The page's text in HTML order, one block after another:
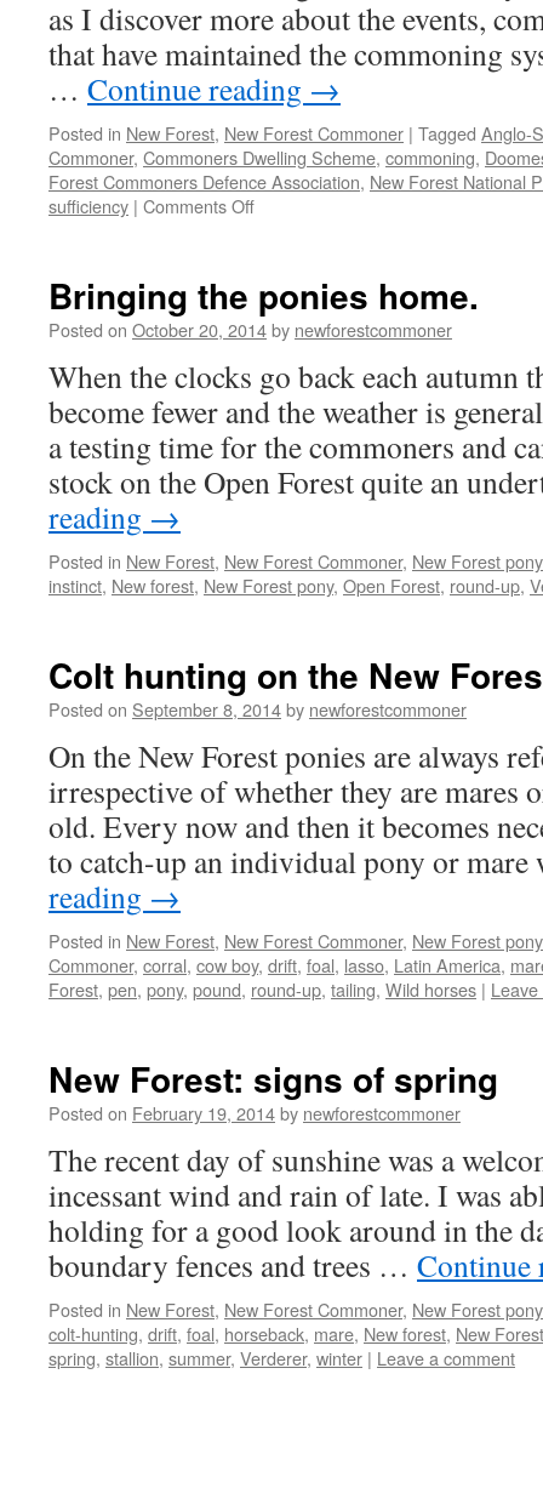
as I discover more about the events,
that have maintained the commoning
… Continue reading →
Posted in New Forest, New Forest Commoner | Tagged Anglo-
Commoner, Commoners Dwelling Scheme, commoning,
Forest Commoners Defence Association, New Forest National
sufficiency | Comments Offon
to
the
Bringing the ponies home.
Posted on October 20, 2014by newforestcommoner
When the clocks go back each autumn
become fewer and the weather is
a testing time for the commoners and
stock on the Open Forest quite an
reading →
Posted in New Forest, New Forest Commoner, New Forest pony
instinct, New forest, New Forest pony, Open Forest, round-up,
Colt hunting on the New
Posted on September 8, 2014by newforestcommoner
On the New Forest ponies are always
irrespective of whether they are mares
old. Every now and then it becomes
to catch-up an individual pony or
reading →
Posted in New Forest, New Forest Commoner, New Forest pony
Commoner, corral, cow boy, drift, foal, lasso, Latin America,
Forest, pen, pony, pound, round-up, tailing, Wild horses |
New Forest: signs of spring
Posted on February 19, 2014by newforestcommoner
The recent day of sunshine was a
incessant wind and rain of late. I was
holding for a good look around in the
boundary fences and trees …
Posted in New Forest, New Forest Commoner, New Forest pony
colt-hunting, drift, foal, horseback, mare, New forest, New
spring, stallion, summer, Verderer, winter | Leave a comment